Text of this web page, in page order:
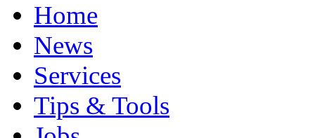
Home
News
Services
Tips & Tools